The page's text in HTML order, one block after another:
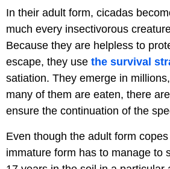
In their adult form, cicadas
much every insectivorous
Because they are helpless to
escape, they use the survival
satiation. They emerge in
many of them are eaten, there
ensure the continuation of the
Even though the adult form
immature form has to manage to